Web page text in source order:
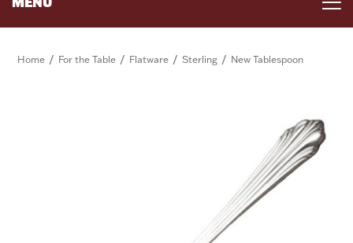
Home / For the Table / Flatware / Sterling / New Tablespoon